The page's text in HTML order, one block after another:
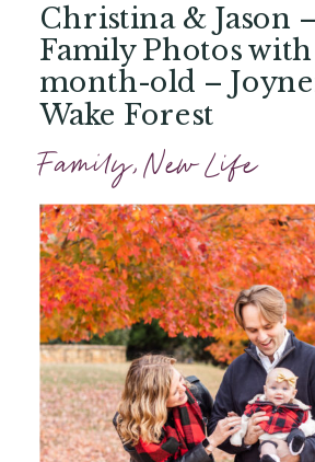
Christina & Jason
Family Photos with
month-old –
Wake Forest
Family,New Life